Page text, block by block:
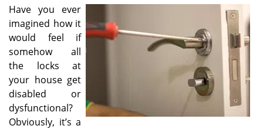
g
a
n
Have you ever
imagined how it
would feel if
somehow all
the locks at
your house get
disabled or
dysfunctional?
Obviously, it’s a